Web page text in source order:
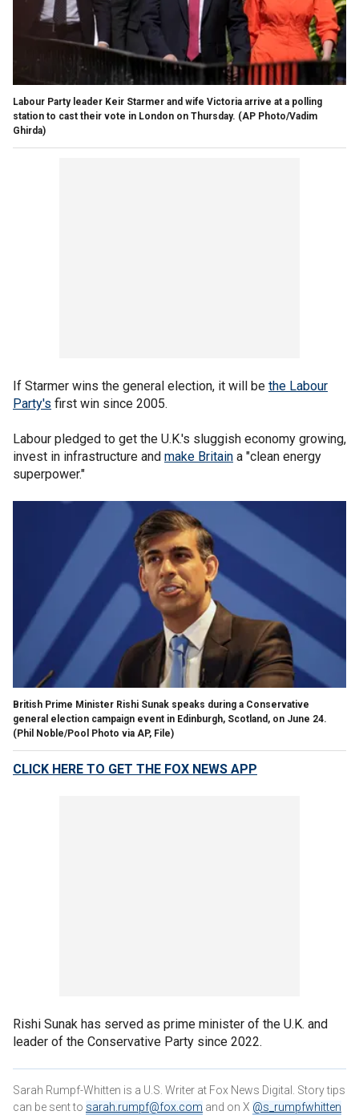
Labour Party leader Keir Starmer and wife Victoria arrive at a polling
station to cast their vote in London on Thursday. (AP Photo/Vadim
Ghirda)
If Starmer wins the general election, it will be the Labour
Party's first win since 2005.
Labour pledged to get the U.K.'s sluggish economy growing,
invest in infrastructure and make Britain a "clean energy
superpower."
British Prime Minister Rishi Sunak speaks during a Conservative
general election campaign event in Edinburgh, Scotland, on June 24.
(Phil Noble/Pool Photo via AP, File)
CLICK HERE TO GET THE FOX NEWS APP
Rishi Sunak has served as prime minister of the U.K. and
leader of the Conservative Party since 2022.
Sarah Rumpf-Whitten is a U.S. Writer at Fox News Digital. Story tips
can be sent to sarah.rumpf@fox.com and on X @s_rumpfwhitten